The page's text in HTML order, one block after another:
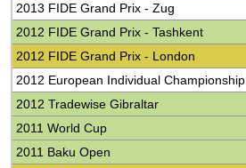
2013 FIDE Grand Prix - Zug
2012 FIDE Grand Prix - Tashkent
2012 FIDE Grand Prix - London
2012 European Individual Championship
2012 Tradewise Gibraltar
2011 World Cup
2011 Baku Open